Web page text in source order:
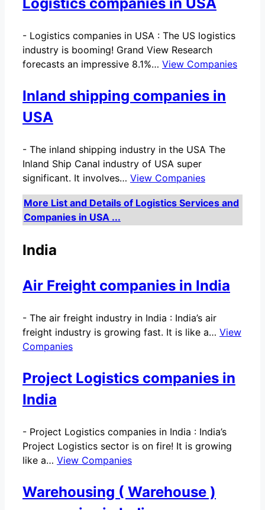
- Logistics companies in USA : The US logistics
industry is booming! Grand View Research
forecasts an impressive 8.1%… View Companies
Inland shipping companies in
USA
- The inland shipping industry in the USA The
Inland Ship Canal industry of USA super
significant. It involves… View Companies
More List and Details of Logistics Services and
Companies in USA ...
India
Air Freight companies in India
- The air freight industry in India : India’s air
freight industry is growing fast. It is like a… View
Companies
Project Logistics companies in
India
- Project Logistics companies in India : India’s
Project Logistics sector is on fire! It is growing
like a… View Companies
Warehousing ( Warehouse )